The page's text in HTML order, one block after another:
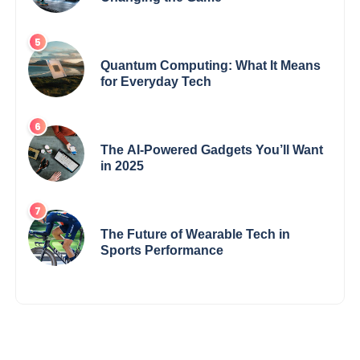
Quantum Computing: What It Means
for Everyday Tech
The AI-Powered Gadgets You’ll Want
in 2025
The Future of Wearable Tech in
Sports Performance